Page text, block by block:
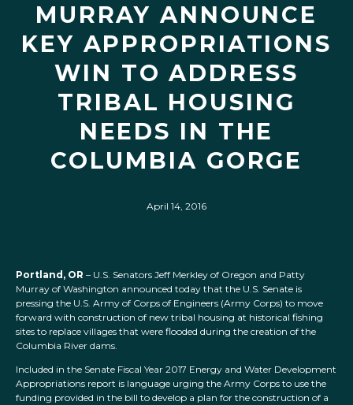
MURRAY ANNOUNCE
KEY APPROPRIATIONS
WIN TO ADDRESS
TRIBAL HOUSING
NEEDS IN THE
COLUMBIA GORGE
April 14, 2016
Portland, OR – U.S. Senators Jeff Merkley of Oregon and Patty
Murray of Washington announced today that the U.S. Senate is
pressing the U.S. Army of Corps of Engineers (Army Corps) to move
forward with construction of new tribal housing at historical fishing
sites to replace villages that were flooded during the creation of the
Columbia River dams.
Included in the Senate Fiscal Year 2017 Energy and Water Development
Appropriations report is language urging the Army Corps to use the
funding provided in the bill to develop a plan for the construction of a